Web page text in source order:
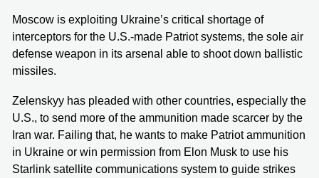
Moscow is exploiting Ukraine’s critical shortage of
interceptors for the U.S.-made Patriot systems, the sole air
defense weapon in its arsenal able to shoot down ballistic
missiles.
Zelenskyy has pleaded with other countries, especially the
U.S., to send more of the ammunition made scarcer by the
Iran war. Failing that, he wants to make Patriot ammunition
in Ukraine or win permission from Elon Musk to use his
Starlink satellite communications system to guide strikes